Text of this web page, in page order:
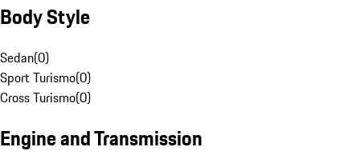
Body Style
Sedan(0)
Sport Turismo(0)
Cross Turismo(0)
Engine and Transmission